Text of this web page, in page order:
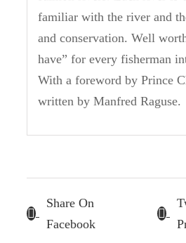
familiar with the river and
and conservation. Well
have” for every fisherman
With a foreword by Prince
written by Manfred Raguse.
Share On
Facebook